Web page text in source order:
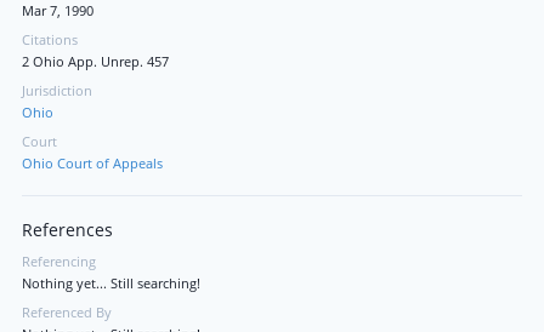
Mar 7, 1990
Citations
2 Ohio App. Unrep. 457
Jurisdiction
Ohio
Court
Ohio Court of Appeals
References
Referencing
Nothing yet... Still searching!
Referenced By